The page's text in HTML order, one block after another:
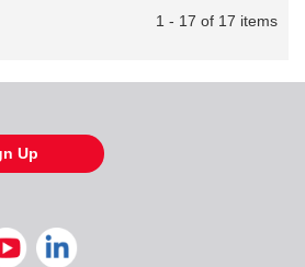
1 - 17 of 17 items
Up